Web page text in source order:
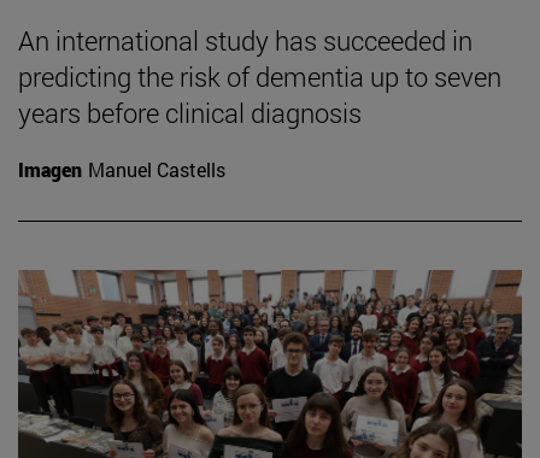
An international study has succeeded in
predicting the risk of dementia up to seven
years before clinical diagnosis
Imagen Manuel Castells